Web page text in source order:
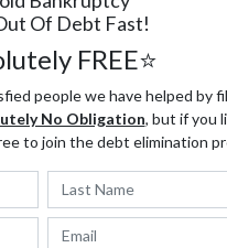
Of Debt Fast!
FREE⭐
people we have helped by
No Obligation, but if you
to join the debt elimination